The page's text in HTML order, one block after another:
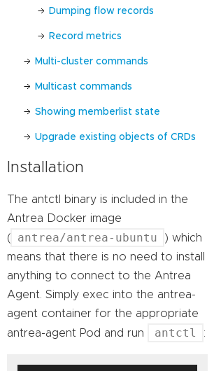
Dumping flow records
Record metrics
Multi-cluster commands
Multicast commands
Showing memberlist state
Upgrade existing objects of CRDs
Installation
The antctl binary is included in the
Antrea Docker image
(
antrea/antrea-ubuntu
) which
means that there is no need to install
anything to connect to the Antrea
Agent. Simply exec into the antrea-
agent container for the appropriate
antrea-agent Pod and run
antctl :